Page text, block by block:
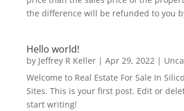
the difference will be refunded to you
Hello world!
by Jeffrey R Keller| Apr 29, 2022|
Welcome to Real Estate For Sale In
Sites. This is your first post. Edit or
start writing!